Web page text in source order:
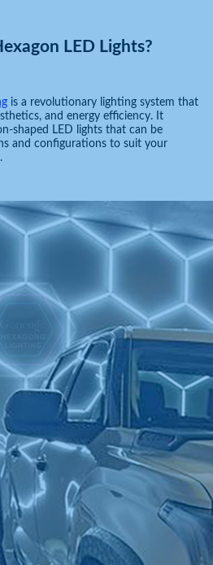
LED Lights?
is a revolutionary lighting system that
and energy efficiency. It
shaped LED lights that can be
and configurations to suit your